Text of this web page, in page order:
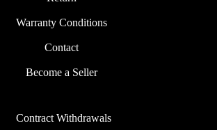
Warranty Conditions
Contact
Become a Seller
Contract Withdrawals